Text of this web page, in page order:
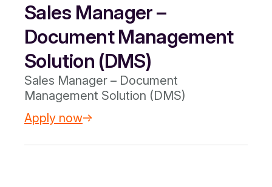
Sales Manager –
Document Management
Solution (DMS)
Sales Manager – Document
Management Solution (DMS)
Apply now